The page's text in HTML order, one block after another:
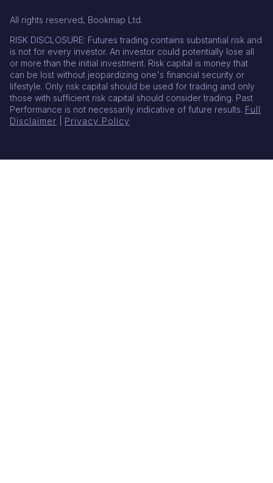
All rights reserved, Bookmap Ltd.
RISK DISCLOSURE: Futures trading contains substantial risk and
is not for every investor. An investor could potentially lose all
or more than the initial investment. Risk capital is money that
can be lost without jeopardizing one's financial security or
lifestyle. Only risk capital should be used for trading and only
those with sufficient risk capital should consider trading. Past
Performance is not necessarily indicative of future results. Full
Disclaimer
Privacy Policy